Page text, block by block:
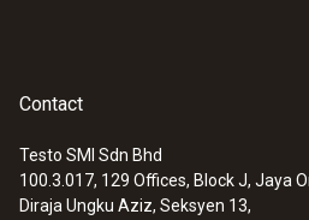
:0563 3240 71
Contact
Testo SMI Sdn Bhd
100.3.017, 129 Offices, Block J, Jaya
Diraja Ungku Aziz, Seksyen 13,